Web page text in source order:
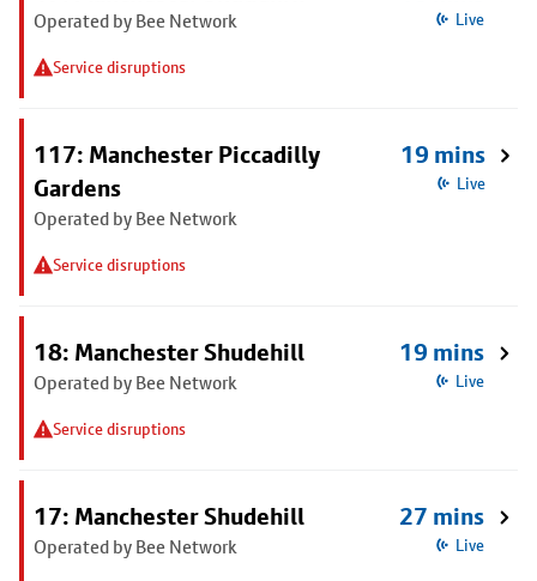
Operated by Bee Network
Service disruptions
Live
117: Manchester Piccadilly
Gardens
Operated by Bee Network
Service disruptions
19 mins
Live
18: Manchester Shudehill
Operated by Bee Network
Service disruptions
19 mins
Live
17: Manchester Shudehill
Operated by Bee Network
27 mins
Live